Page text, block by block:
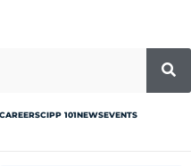
CIPP 101NEWSEVENTS